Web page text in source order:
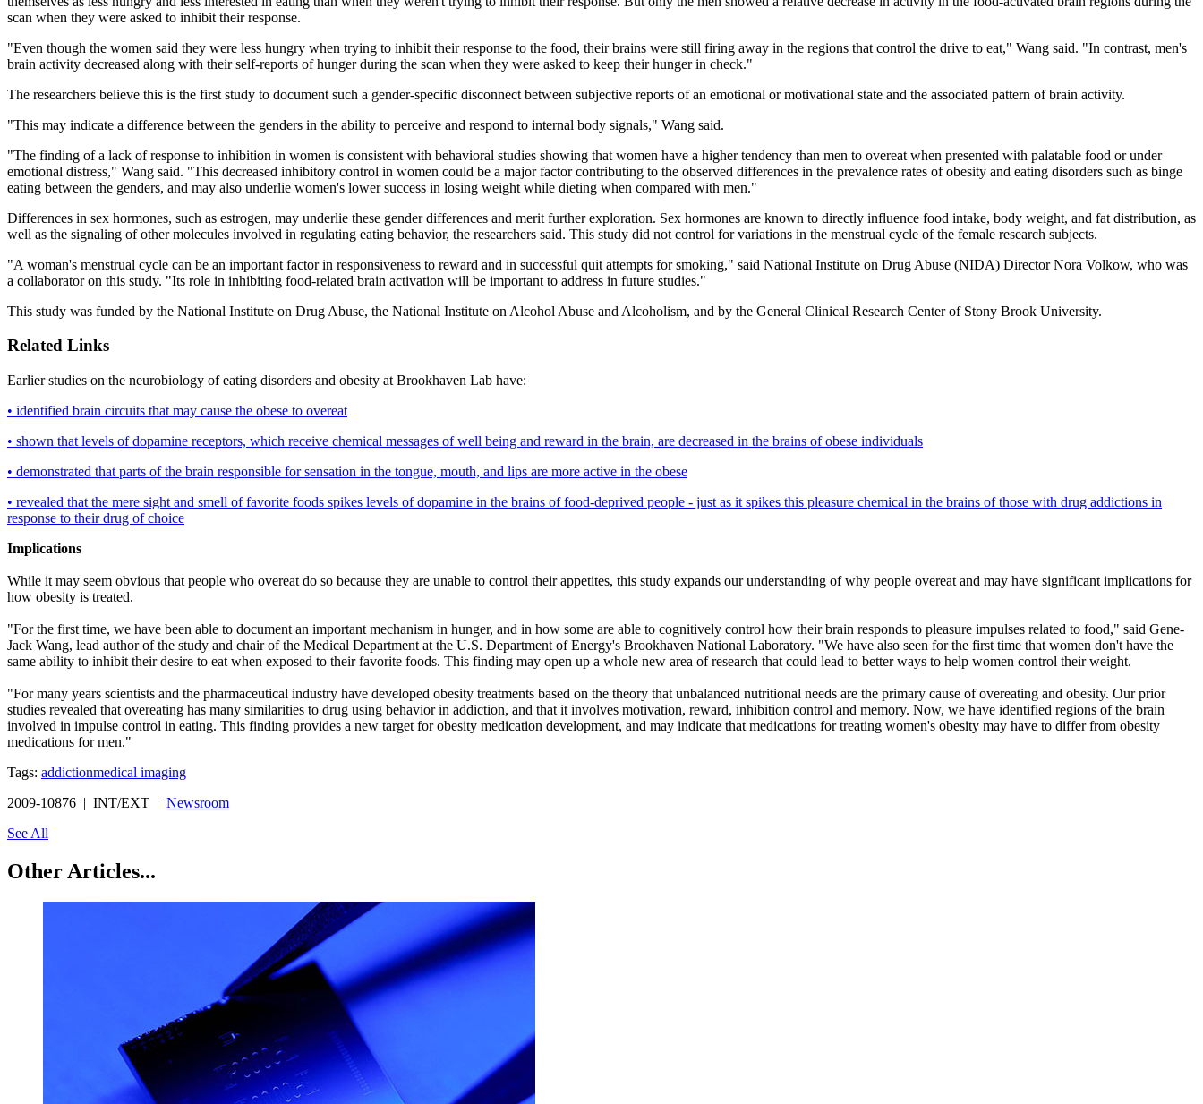
scan when they were asked to inhibit their response.
"Even though the women said they were less hungry when trying to inhibit their response to the food, their brains were still firing away in the regions that control the drive to eat," Wang said. "In contrast, men's
brain activity decreased along with their self-reports of hunger during the scan when they were asked to keep their hunger in check."
The researchers believe this is the first study to document such a gender-specific disconnect between subjective reports of an emotional or motivational state and the associated pattern of brain activity.
"This may indicate a difference between the genders in the ability to perceive and respond to internal body signals," Wang said.
"The finding of a lack of response to inhibition in women is consistent with behavioral studies showing that women have a higher tendency than men to overeat when presented with palatable food or under
emotional distress," Wang said. "This decreased inhibitory control in women could be a major factor contributing to the observed differences in the prevalence rates of obesity and eating disorders such as binge
eating between the genders, and may also underlie women's lower success in losing weight while dieting when compared with men."
Differences in sex hormones, such as estrogen, may underlie these gender differences and merit further exploration. Sex hormones are known to directly influence food intake, body weight, and fat distribution, as
well as the signaling of other molecules involved in regulating eating behavior, the researchers said. This study did not control for variations in the menstrual cycle of the female research subjects.
"A woman's menstrual cycle can be an important factor in responsiveness to reward and in successful quit attempts for smoking," said National Institute on Drug Abuse (NIDA) Director Nora Volkow, who was
a collaborator on this study. "Its role in inhibiting food-related brain activation will be important to address in future studies."
This study was funded by the National Institute on Drug Abuse, the National Institute on Alcohol Abuse and Alcoholism, and by the General Clinical Research Center of Stony Brook University.
Related Links
Earlier studies on the neurobiology of eating disorders and obesity at Brookhaven Lab have:
• identified brain circuits that may cause the obese to overeat
• shown that levels of dopamine receptors, which receive chemical messages of well being and reward in the brain, are decreased in the brains of obese individuals
• demonstrated that parts of the brain responsible for sensation in the tongue, mouth, and lips are more active in the obese
• revealed that the mere sight and smell of favorite foods spikes levels of dopamine in the brains of food-deprived people - just as it spikes this pleasure chemical in the brains of those with drug addictions in
response to their drug of choice
Implications
While it may seem obvious that people who overeat do so because they are unable to control their appetites, this study expands our understanding of why people overeat and may have significant implications for
how obesity is treated.
"For the first time, we have been able to document an important mechanism in hunger, and in how some are able to cognitively control how their brain responds to pleasure impulses related to food," said Gene-
Jack Wang, lead author of the study and chair of the Medical Department at the U.S. Department of Energy's Brookhaven National Laboratory. "We have also seen for the first time that women don't have the
same ability to inhibit their desire to eat when exposed to their favorite foods. This finding may open up a whole new area of research that could lead to better ways to help women control their weight.
"For many years scientists and the pharmaceutical industry have developed obesity treatments based on the theory that unbalanced nutritional needs are the primary cause of overeating and obesity. Our prior
studies revealed that overeating has many similarities to drug using behavior in addiction, and that it involves motivation, reward, inhibition control and memory. Now, we have identified regions of the brain
involved in impulse control in eating. This finding provides a new target for obesity medication development, and may indicate that medications for treating women's obesity may have to differ from obesity
medications for men."
Tags: addictionmedical imaging
2009-10876 | INT/EXT | Newsroom
See All
Other Articles...